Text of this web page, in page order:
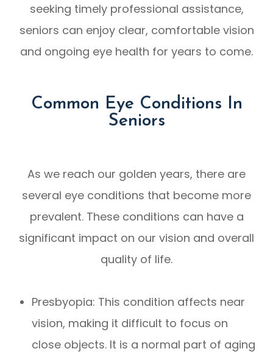
seeking timely professional assistance,
seniors can enjoy clear, comfortable vision
and ongoing eye health for years to come.
Common Eye Conditions In
Seniors
As we reach our golden years, there are
several eye conditions that become more
prevalent. These conditions can have a
significant impact on our vision and overall
quality of life.
Presbyopia: This condition affects near
vision, making it difficult to focus on
close objects. It is a normal part of aging